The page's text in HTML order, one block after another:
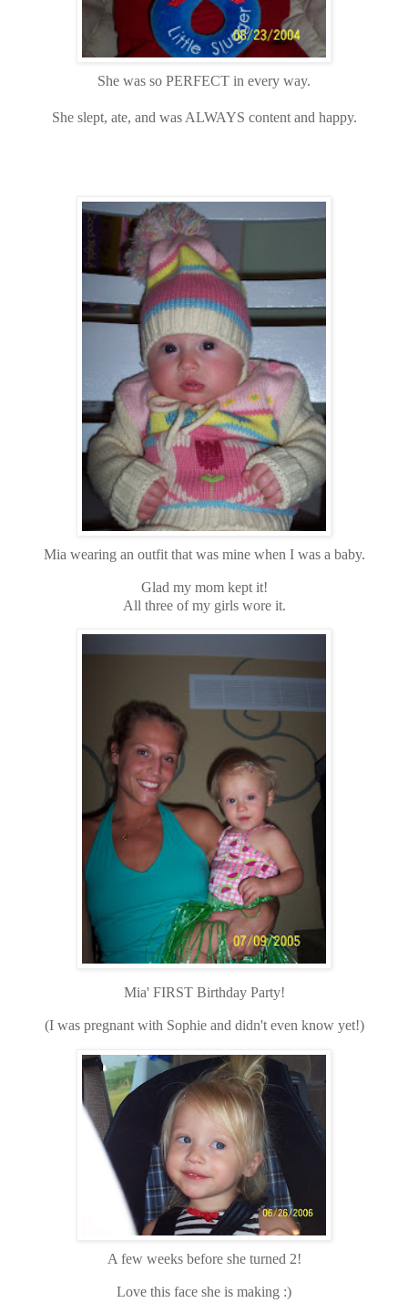
She was so PERFECT in every way.
She slept, ate, and was ALWAYS content and happy.
Mia wearing an outfit that was mine when I was a baby.
Glad my mom kept it!
All three of my girls wore it.
Mia' FIRST Birthday Party!
(I was pregnant with Sophie and didn't even know yet!)
A few weeks before she turned 2!
Love this face she is making :)